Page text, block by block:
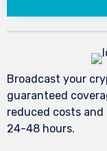
Broadcast your
guaranteed
reduced costs
24-48 hours.